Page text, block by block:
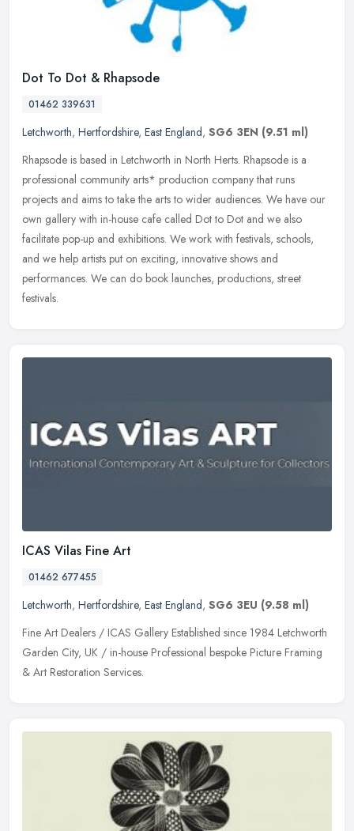
Dot To Dot & Rhapsode
01462 339631
Letchworth, Hertfordshire, East England, SG6 3EN (9.51 ml)
Rhapsode is based in Letchworth in North Herts. Rhapsode is a
professional community arts* production company that runs
projects and aims to take the arts to wider audiences. We have our
own gallery with in-house cafe called Dot to Dot and we also
facilitate pop-up and exhibitions. We work with festivals, schools,
and we help artists put on exciting, innovative shows and
performances. We can do book launches, productions, street
festivals.
ICAS Vilas Fine Art
01462 677455
Letchworth, Hertfordshire, East England, SG6 3EU (9.58 ml)
Fine Art Dealers / ICAS Gallery Established since 1984 Letchworth
Garden City, UK / in-house Professional bespoke Picture Framing
& Art Restoration Services.